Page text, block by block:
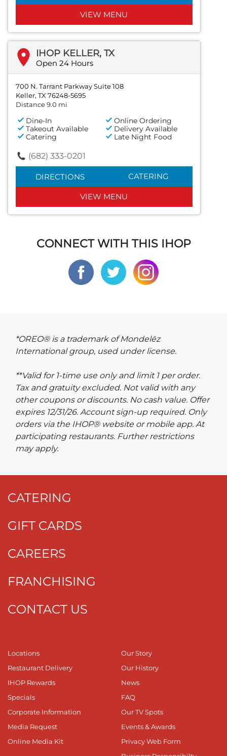
VIEW MENU
IHOP KELLER, TX
Open 24 Hours
700 N. Tarrant Parkway Suite 108
Keller, TX 76248-5695
Distance 9.0 mi
Dine-In
Online Ordering
Takeout Available
Delivery Available
Catering
Late Night Food
(682) 333-0201
DIRECTIONS CATERING
VIEW MENU
CONNECT WITH THIS IHOP
*OREO® is a trademark of Mondelēz
International group, used under license.
**Valid for 1-time use only and limit 1 per order.
Tax and gratuity excluded. Not valid with any
other coupons or discounts. No cash value. Offer
expires 12/31/26. Account sign-up required. Only
orders via the IHOP® website or mobile app. At
participating restaurants. Further restrictions
may apply.
CATERING
GIFT CARDS
CAREERS
FRANCHISING
CONTACT US
Locations
Restaurant Delivery
IHOP Rewards
Specials
Corporate Information
Media Request
Online Media Kit
Our Story
Our History
News
FAQ
Our TV Spots
Events & Awards
Privacy Web Form